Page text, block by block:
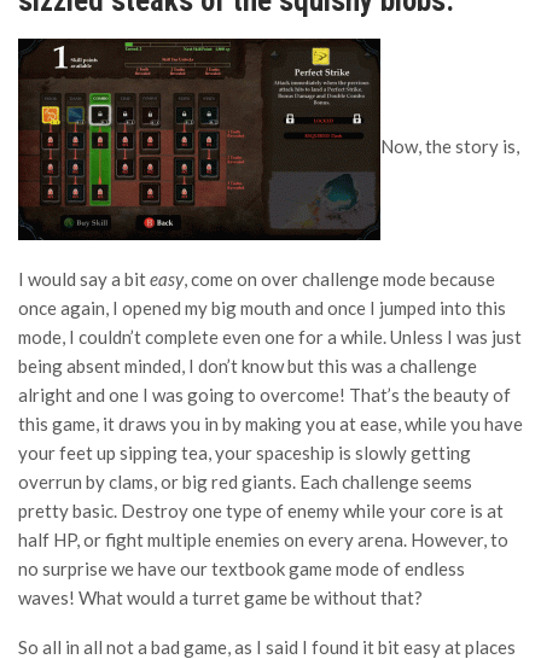
Now, the story is,
I would say a biteasy, come on over challenge mode because
once again, I opened my big mouth and once I jumped into this
mode, I couldn’t complete even one for a while. Unless I was just
being absent minded, I don’t know but this was a challenge
alright and one I was going to overcome! That’s the beauty of
this game, it draws you in by making you at ease, while you have
your feet up sipping tea, your spaceship is slowly getting
overrun by clams, or big red giants. Each challenge seems
pretty basic. Destroy one type of enemy while your core is at
half HP, or fight multiple enemies on every arena. However, to
no surprise we have our textbook game mode of endless
waves! What would a turret game be without that?
So all in all not a bad game, as I said I found it bit easy at places